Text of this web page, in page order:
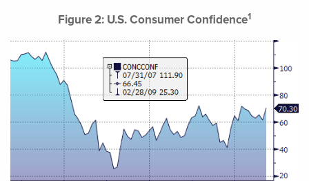
Figure 2: U.S. Consumer Confidence1